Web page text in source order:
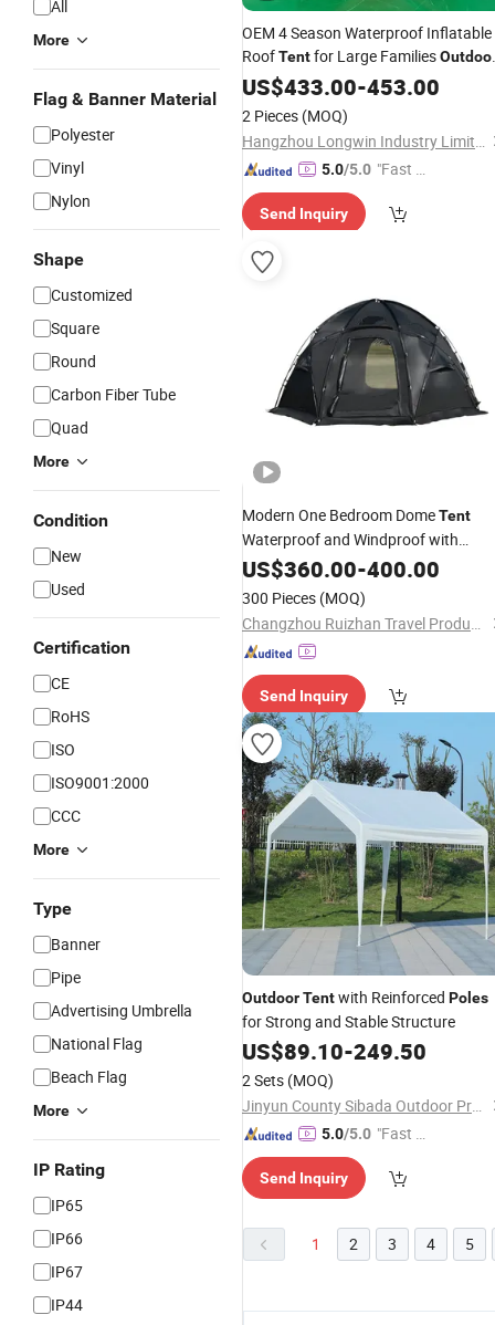
All
More
Flag & Banner Material
Polyester
Vinyl
Nylon
Shape
Customized
Square
Round
Carbon Fiber Tube
Quad
More
Condition
New
Used
Certification
CE
RoHS
ISO
ISO9001:2000
CCC
More
Type
Banner
Pipe
Advertising Umbrella
National Flag
Beach Flag
More
IP Rating
IP65
IP66
IP67
IP44
OEM 4 Season Waterproof Inflatable
RoofTentfor Large Families
Camping Tunnel for Big AirPole
Events
US$433.00-453.00
2 Pieces (MOQ)
Hangzhou Longwin Industry Limited
5.0/5.0 "Fast D
Send Inquiry
Modern One Bedroom DomeTent
Waterproof and Windproof with
Heavy-Duty Oxford Fabric and
Fiberglass
US$360.00-400.00
300 Pieces (MOQ)
Changzhou Ruizhan Travel Products Co., Ltd.
Send Inquiry
OutdoorTentwith Reinforced Poles
for Strong and Stable Structure
US$89.10-249.50
2 Sets (MOQ)
Jinyun County Sibada Outdoor Products Co., Ltd.
5.0/5.0 "Fast Di
Send Inquiry
1 2 3 4 5